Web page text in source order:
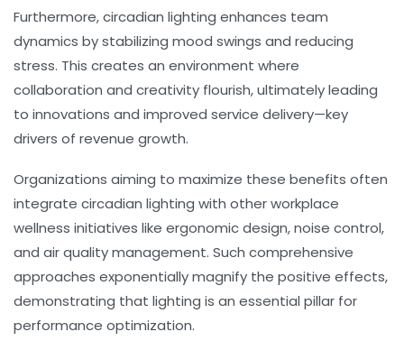
Furthermore, circadian lighting enhances team
dynamics by stabilizing mood swings and reducing
stress. This creates an environment where
collaboration and creativity flourish, ultimately leading
to innovations and improved service delivery—key
drivers of revenue growth.
Organizations aiming to maximize these benefits often
integrate circadian lighting with other workplace
wellness initiatives like ergonomic design, noise control,
and air quality management. Such comprehensive
approaches exponentially magnify the positive effects,
demonstrating that lighting is an essential pillar for
performance optimization.